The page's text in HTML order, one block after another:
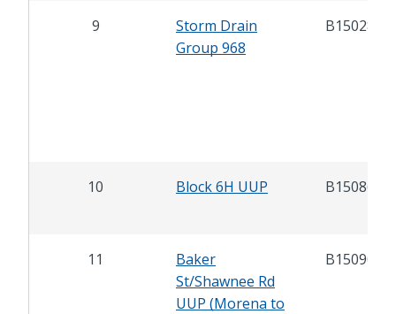
9
Storm Drain
Group 968
B15028
10 Block 6H UUP B15086
11
Baker
St/Shawnee Rd
UUP (Morena to
B15090